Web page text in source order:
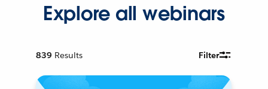
Explore all webinars
839 Results Filter